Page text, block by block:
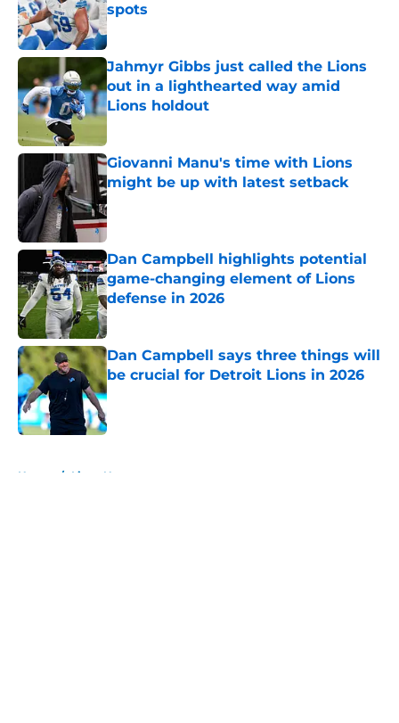
spots
Published by on Invalid Date
Jahmyr Gibbs just called the Lions
out in a lighthearted way amid
Lions holdout
Giovanni Manu's time with Lions
might be up with latest setback
Published by on Invalid Date
Dan Campbell highlights potential
game-changing element of Lions
defense in 2026
Published by on Invalid Date
Dan Campbell says three things will
be crucial for Detroit Lions in 2026
Published by on Invalid Date
Home / Lions News